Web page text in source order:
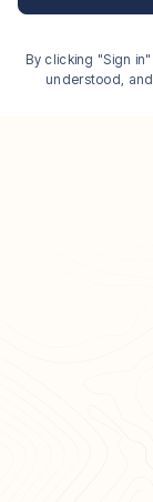
By clicking "Sign
understood,